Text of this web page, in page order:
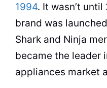
1994. It wasn’t
brand was
Shark and Ninja
became the leader
appliances market